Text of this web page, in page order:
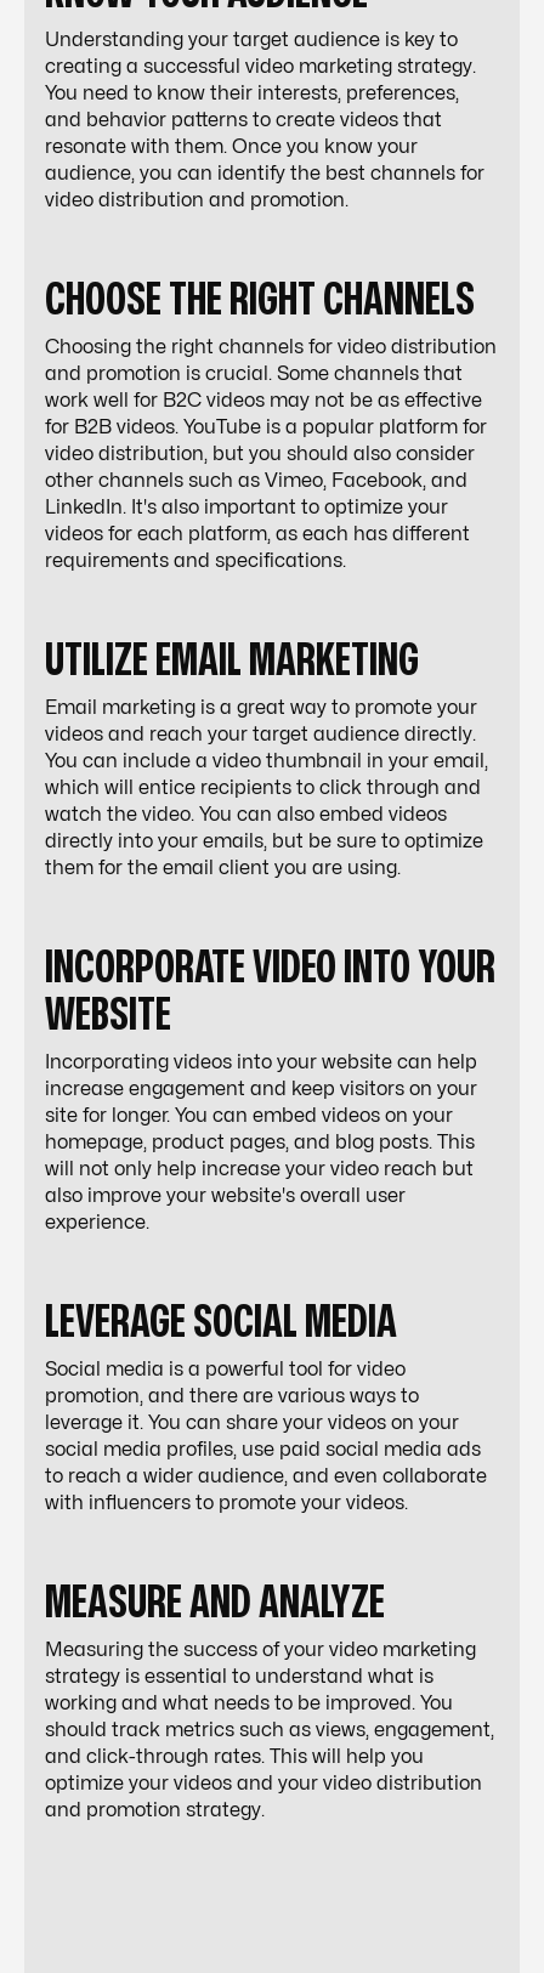
Understanding your target audience is key to
creating a successful video marketing strategy.
You need to know their interests, preferences,
and behavior patterns to create videos that
resonate with them. Once you know your
audience, you can identify the best channels for
video distribution and promotion.
CHOOSE THE RIGHT CHANNELS
Choosing the right channels for video distribution
and promotion is crucial. Some channels that
work well for B2C videos may not be as effective
for B2B videos. YouTube is a popular platform for
video distribution, but you should also consider
other channels such as Vimeo, Facebook, and
LinkedIn. It's also important to optimize your
videos for each platform, as each has different
requirements and specifications.
UTILIZE EMAIL MARKETING
Email marketing is a great way to promote your
videos and reach your target audience directly.
You can include a video thumbnail in your email,
which will entice recipients to click through and
watch the video. You can also embed videos
directly into your emails, but be sure to optimize
them for the email client you are using.
INCORPORATE VIDEO INTO YOUR
WEBSITE
Incorporating videos into your website can help
increase engagement and keep visitors on your
site for longer. You can embed videos on your
homepage, product pages, and blog posts. This
will not only help increase your video reach but
also improve your website's overall user
experience.
LEVERAGE SOCIAL MEDIA
Social media is a powerful tool for video
promotion, and there are various ways to
leverage it. You can share your videos on your
social media profiles, use paid social media ads
to reach a wider audience, and even collaborate
with influencers to promote your videos.
MEASURE AND ANALYZE
Measuring the success of your video marketing
strategy is essential to understand what is
working and what needs to be improved. You
should track metrics such as views, engagement,
and click-through rates. This will help you
optimize your videos and your video distribution
and promotion strategy.